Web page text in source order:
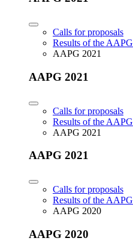
Calls for proposals
Results of the AAPG
AAPG 2021
AAPG 2021
Calls for proposals
Results of the AAPG
AAPG 2021
AAPG 2021
Calls for proposals
Results of the AAPG
AAPG 2020
AAPG 2020